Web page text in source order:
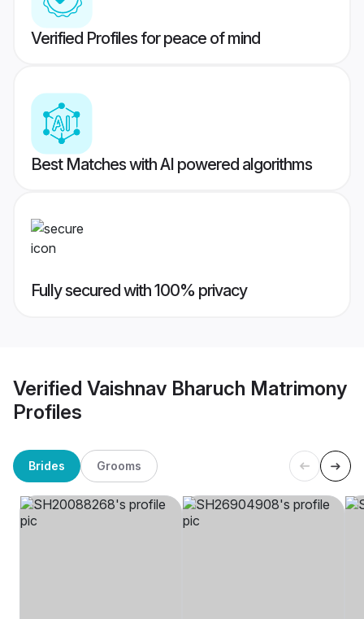
Verified Profiles for peace of mind
Best Matches with AI powered algorithms
Fully secured with 100% privacy
Verified Vaishnav Bharuch Matrimony
Profiles
Brides Grooms